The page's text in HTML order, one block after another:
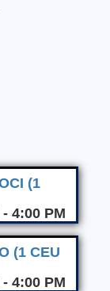
(1
4:00 PM
(1 CEU
4:00 PM